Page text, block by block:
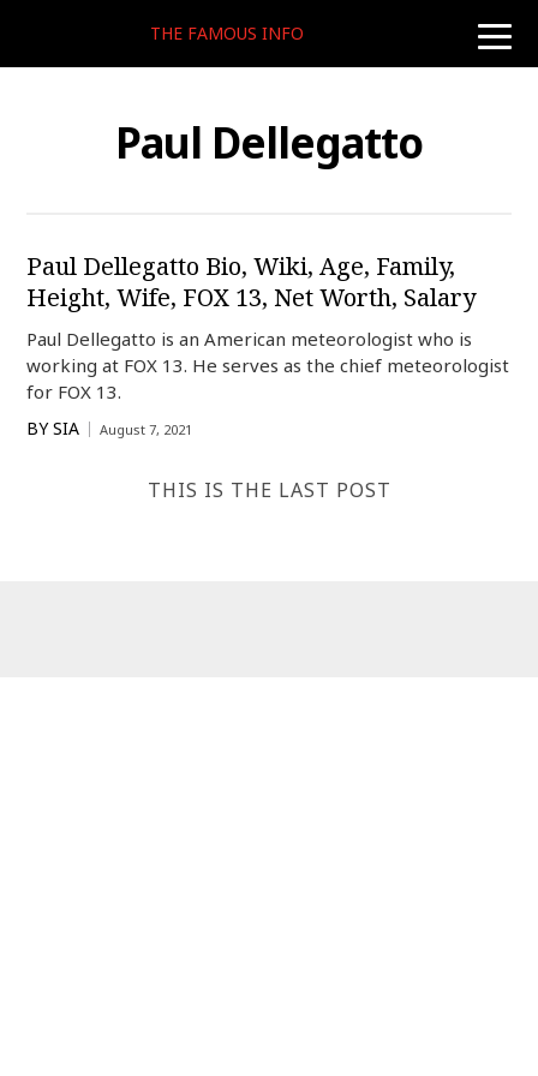
toggle
THE FAMOUS INFO
Paul Dellegatto
Paul Dellegatto Bio, Wiki, Age, Family,
Height, Wife, FOX 13, Net Worth, Salary
Paul Dellegatto is an American meteorologist who is
working at FOX 13. He serves as the chief meteorologist
for FOX 13.
BY SIA August 7, 2021
THIS IS THE LAST POST